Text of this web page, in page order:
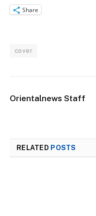
Share
cover
Orientalnews Staff
RELATED POSTS